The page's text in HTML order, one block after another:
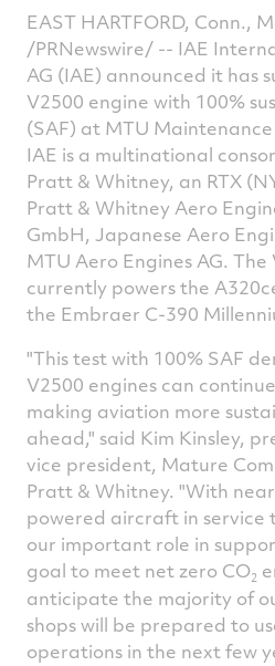
EAST HARTFORD, Conn.,
/PRNewswire/ -- IAE
AG (IAE) announced it has
V2500 engine with 100%
(SAF) at MTU
IAE is a multinational
Pratt & Whitney, an RTX
Pratt & Whitney Aero
GmbH, Japanese Aero
MTU Aero Engines AG.
currently powers the
the Embraer C-390
"This test with 100% SAF
V2500 engines can
making aviation more
ahead," said Kim Kinsley,
vice president, Mature
Pratt & Whitney. "With
powered aircraft in service
our important role in
goal to meet net zero CO2
anticipate the majority of
shops will be prepared to
operations in the next few